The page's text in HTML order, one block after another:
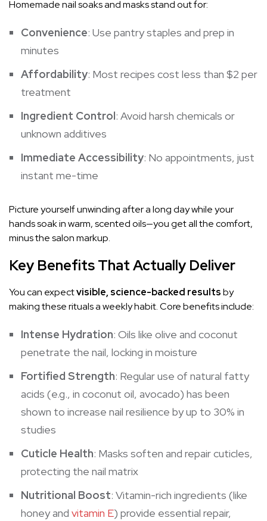
Homemade nail soaks and masks stand out for:
Convenience: Use pantry staples and prep in
minutes
Affordability: Most recipes cost less than $2 per
treatment
Ingredient Control: Avoid harsh chemicals or
unknown additives
Immediate Accessibility: No appointments, just
instant me-time
Picture yourself unwinding after a long day while your
hands soak in warm, scented oils—you get all the comfort,
minus the salon markup.
Key Benefits That Actually Deliver
You can expectvisible, science-backed resultsby
making these rituals a weekly habit. Core benefits include:
Intense Hydration: Oils like olive and coconut
penetrate the nail, locking in moisture
Fortified Strength: Regular use of natural fatty
acids (e.g., in coconut oil, avocado) has been
shown to increase nail resilience by up to 30% in
studies
Cuticle Health: Masks soften and repair cuticles,
protecting the nail matrix
Nutritional Boost: Vitamin-rich ingredients (like
honey and vitamin E) provide essential repair,